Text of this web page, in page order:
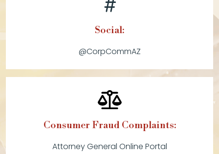
Social:
@CorpCommAZ
Consumer Fraud Complaints:
Attorney General Online Portal